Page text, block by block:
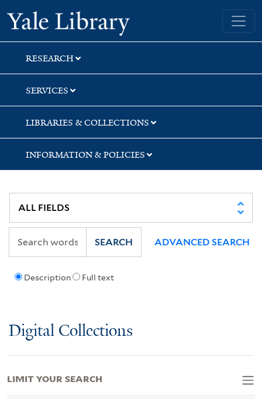
Skip
to
search
Skip
to
main
content
Skip
to
first
result
Yale University Library
RESEARCH
SERVICES
LIBRARIES & COLLECTIONS
INFORMATION & POLICIES
Description Full text
SEARCH ADVANCED SEARCH
Digital Collections
LIMIT YOUR SEARCH